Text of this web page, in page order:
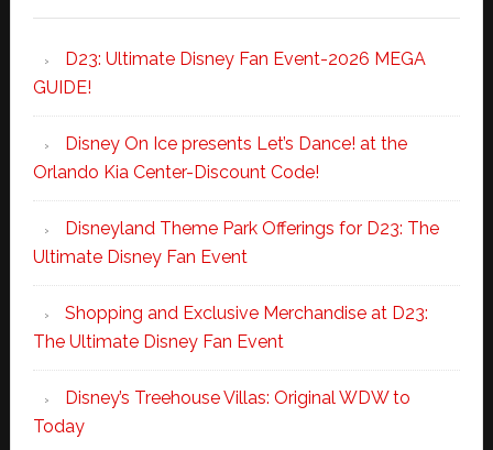
D23: Ultimate Disney Fan Event-2026 MEGA
GUIDE!
Disney On Ice presents Let’s Dance! at the
Orlando Kia Center-Discount Code!
Disneyland Theme Park Offerings for D23: The
Ultimate Disney Fan Event
Shopping and Exclusive Merchandise at D23:
The Ultimate Disney Fan Event
Disney’s Treehouse Villas: Original WDW to
Today